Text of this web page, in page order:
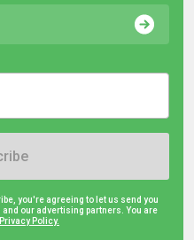
you're agreeing to let us send you
our advertising partners. You are
Privacy Policy.